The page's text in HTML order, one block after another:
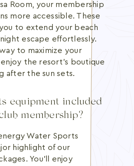
Room, your membership
more accessible. These
to extend your beach
escape effortlessly.
to maximize your
enjoy the resort's boutique
after the sun sets.
equipment included
membership?
Water Sports
highlight of our
You'll enjoy